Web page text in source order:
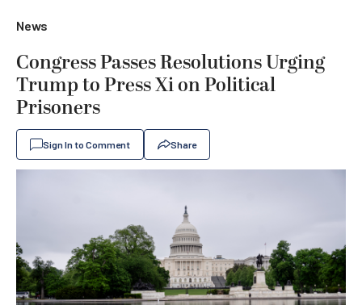
News
Congress Passes Resolutions Urging
Trump to Press Xi on Political
Prisoners
Sign In to Comment Share